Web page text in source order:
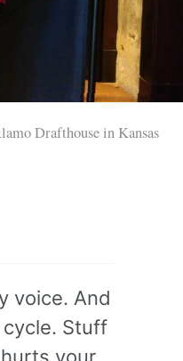
Drafthouse in Kansas
voice. And
Stuff